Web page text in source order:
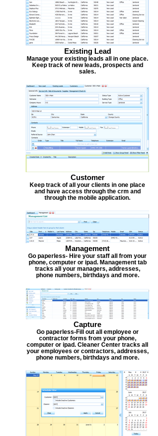
Existing Lead
Manage your existing leads all in one place.
Keep track of new leads, prospects and
sales.
Customer
Keep track of all your clients in one place
and have access through the crm and
through the mobile application.
Management
Go paperless- Hire your staff all from your
phone, computer or ipad. Management tab
tracks all your managers, addresses,
phone numbers, birthdays and more.
Capture
Go paperless-Fill out all employee or
contractor forms from your phone,
computer or ipad. Cleaner Center tracks all
your employees or contractors, addresses,
phone numbers, birthdays and more.